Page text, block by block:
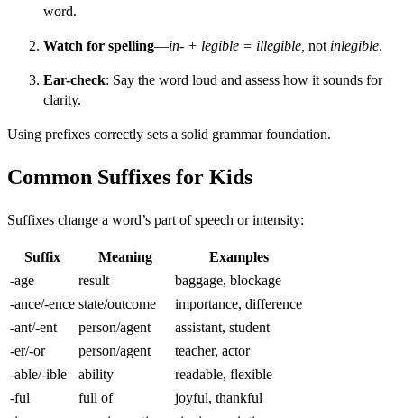
word.
Watch for spelling—in- + legible = illegible, not inlegible.
Ear-check: Say the word loud and assess how it sounds for
clarity.
Using prefixes correctly sets a solid grammar foundation.
Common Suffixes for Kids
Suffixes change a word’s part of speech or intensity:
Suffix Meaning
Examples
-age
result
baggage, blockage
-ance/-ence state/outcome
importance, difference
-ant/-ent
person/agent
assistant, student
-er/-or
person/agent
teacher, actor
-able/-ible
ability
readable, flexible
-ful
full of
joyful, thankful